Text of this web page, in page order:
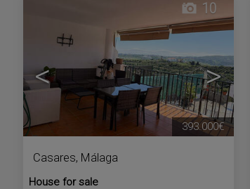
< >
10
Casares, Málaga
House for sale
393.000€